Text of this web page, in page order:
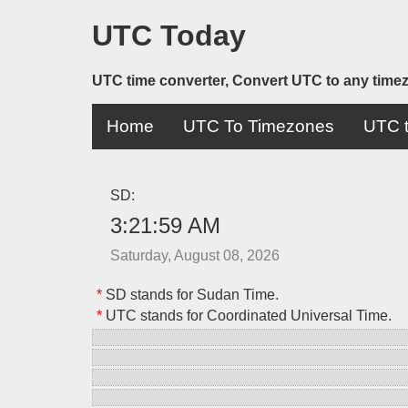
UTC Today
UTC time converter, Convert UTC to any
Home UTC To Timezones UTC
SD:
3:21:59 AM
Saturday, August 08, 2026
*SD stands for Sudan Time.
*UTC stands for Coordinated Universal Time.